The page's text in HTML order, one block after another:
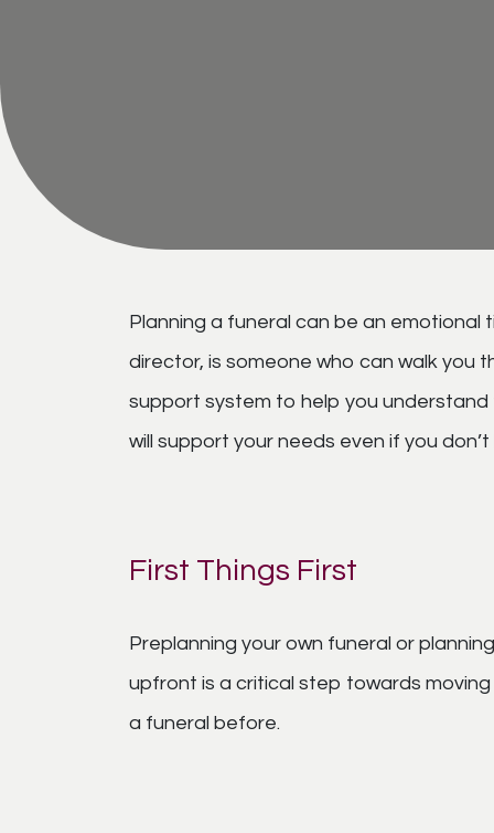
Planning a funeral can be an emotional
director, is someone who can walk you
support system to help you understand
will support your needs even if you
First Things First
Preplanning your own funeral or
upfront is a critical step towards moving
a funeral before.